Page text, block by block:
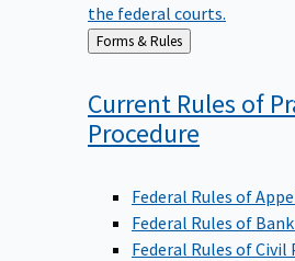
the federal courts.
Back
to
Forms & Rules
Current Rules of
Procedure
Federal Rules of
Federal Rules of
Federal Rules of Civil